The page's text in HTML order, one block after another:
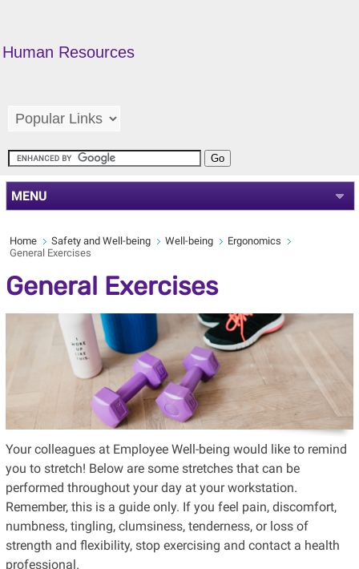
Human Resources
MENU
Home Safety and Well-being Well-being
Ergonomics
General Exercises
General Exercises
Your colleagues at Employee Well-being would like to remind
you to stretch! Below are some stretches that can be
performed throughout your day at your workstation.
Remember, this is a guide only. If you feel pain, discomfort,
numbness, tingling, clumsiness, tenderness, or loss of
strength and flexibility, stop exercising and contact a health
professional.